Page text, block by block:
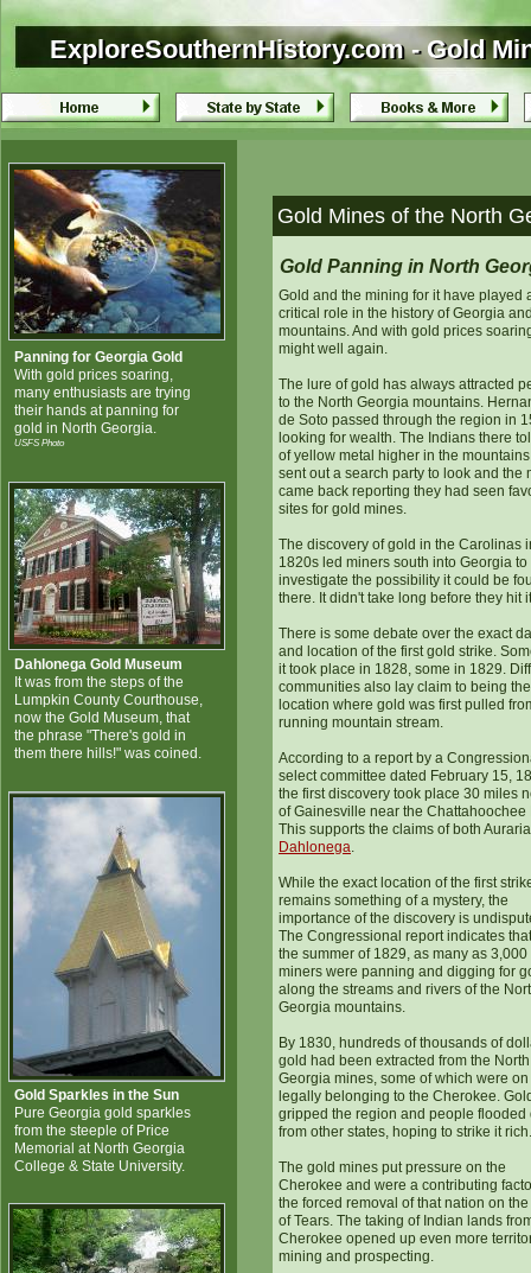
ExploreSouthernHistory.com - Gold
ExploreSouthernHistory.com - Gold
Panning for Georgia Gold
With gold prices soaring,
many enthusiasts are trying
their hands at panning for
gold in North Georgia.
USFS Photo
Dahlonega Gold Museum
It was from the steps of the
Lumpkin County Courthouse,
now the Gold Museum, that
the phrase "There's gold in
them there hills!" was coined.
Gold Mines of the North
Gold Panning in North
Gold Sparkles in the Sun
Pure Georgia gold sparkles
from the steeple of Price
Memorial at North Georgia
College & State University.
Gold and the mining for it have played
critical role in the history of Georgia
mountains. And with gold prices
might well again.
The lure of gold has always attracted
to the North Georgia mountains.
de Soto passed through the region in
looking for wealth. The Indians there
of yellow metal higher in the
sent out a search party to look and the
came back reporting they had seen
sites for gold mines.
The discovery of gold in the Carolinas
1820s led miners south into Georgia to
investigate the possibility it could be
there. It didn't take long before they hit
There is some debate over the exact
and location of the first gold strike.
it took place in 1828, some in 1829.
communities also lay claim to being the
location where gold was first pulled
running mountain stream.
According to a report by a
select committee dated February 15,
the first discovery took place 30 miles
of Gainesville near the Chattahoochee
This supports the claims of both
Dahlonega.
While the exact location of the first
remains something of a mystery, the
importance of the discovery is
The Congressional report indicates
the summer of 1829, as many as 3,000
miners were panning and digging for
along the streams and rivers of the
Georgia mountains.
By 1830, hundreds of thousands of
gold had been extracted from the North
Georgia mines, some of which were
legally belonging to the Cherokee.
gripped the region and people flooded
from other states, hoping to strike it rich.
The gold mines put pressure on the
Cherokee and were a contributing
the forced removal of that nation on
of Tears. The taking of Indian lands
Cherokee opened up even more
mining and prospecting.